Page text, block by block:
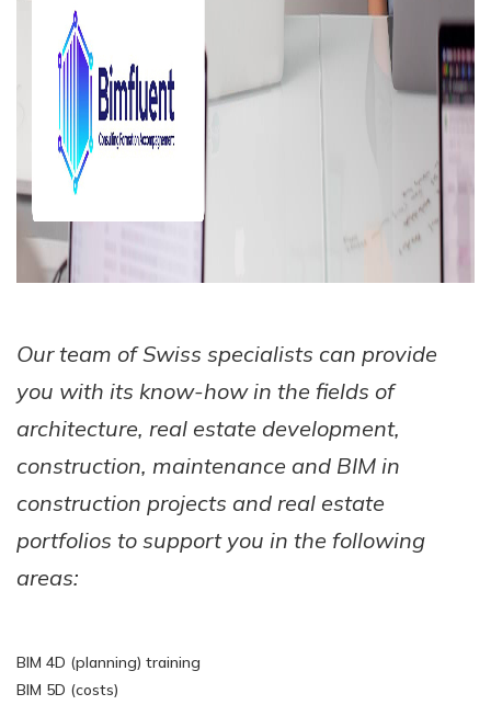
Our team of Swiss specialists can provide
you with its know-how in the fields of
architecture, real estate development,
construction, maintenance and BIM in
construction projects and real estate
portfolios to support you in the following
areas:
BIM 4D (planning) training
BIM 5D (costs)